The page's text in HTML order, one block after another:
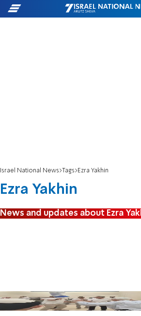
Israel National News Tags Ezra Yakhin
Ezra Yakhin
News and updates about Ezra